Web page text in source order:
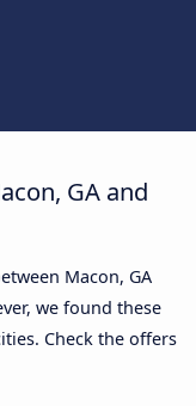
GA and
Macon, GA
we found these
Check the offers